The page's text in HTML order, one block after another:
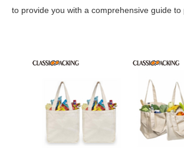
to provide you with a comprehensive guide